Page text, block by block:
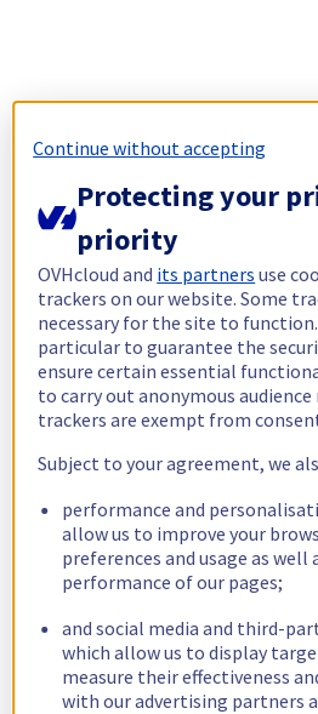
Continue without accepting
Protecting your
priority
OVHcloud and its partners use
trackers on our website. Some
necessary for the site to
particular to guarantee the
ensure certain essential
to carry out anonymous
trackers are exempt from
Subject to your agreement, we
performance and
allow us to improve your
preferences and usage as well
performance of our pages;
and social media and third-
which allow us to display
measure their effectiveness
with our advertising partners